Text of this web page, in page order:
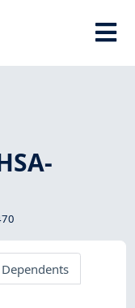
Dependents